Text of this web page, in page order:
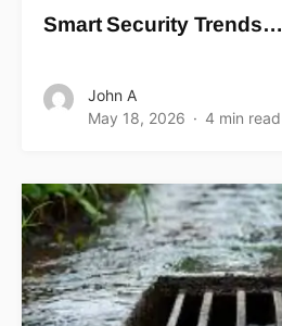
Smart Security Trends…
John A
May 18, 2026
4 min read